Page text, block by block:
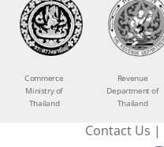
Commerce
Ministry of
Thailand
Revenue
Department of
Thailand
Contact Us |